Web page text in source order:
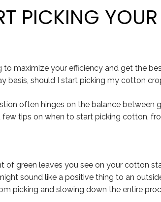
PICKING
maximize your efficiency and get the
basis, should I start picking my cotton
often hinges on the balance
tips on when to start picking cotton,
green leaves you see on your cotton
sound like a positive thing to an
picking and slowing down the entire